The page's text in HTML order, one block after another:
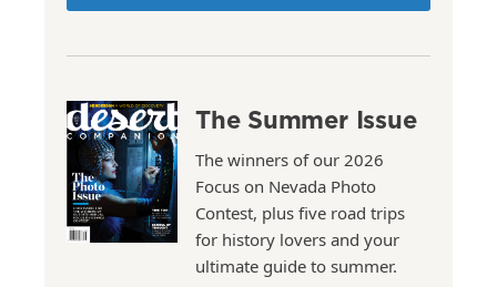
The Summer Issue
The winners of our 2026
Focus on Nevada Photo
Contest, plus five road trips
for history lovers and your
ultimate guide to summer.